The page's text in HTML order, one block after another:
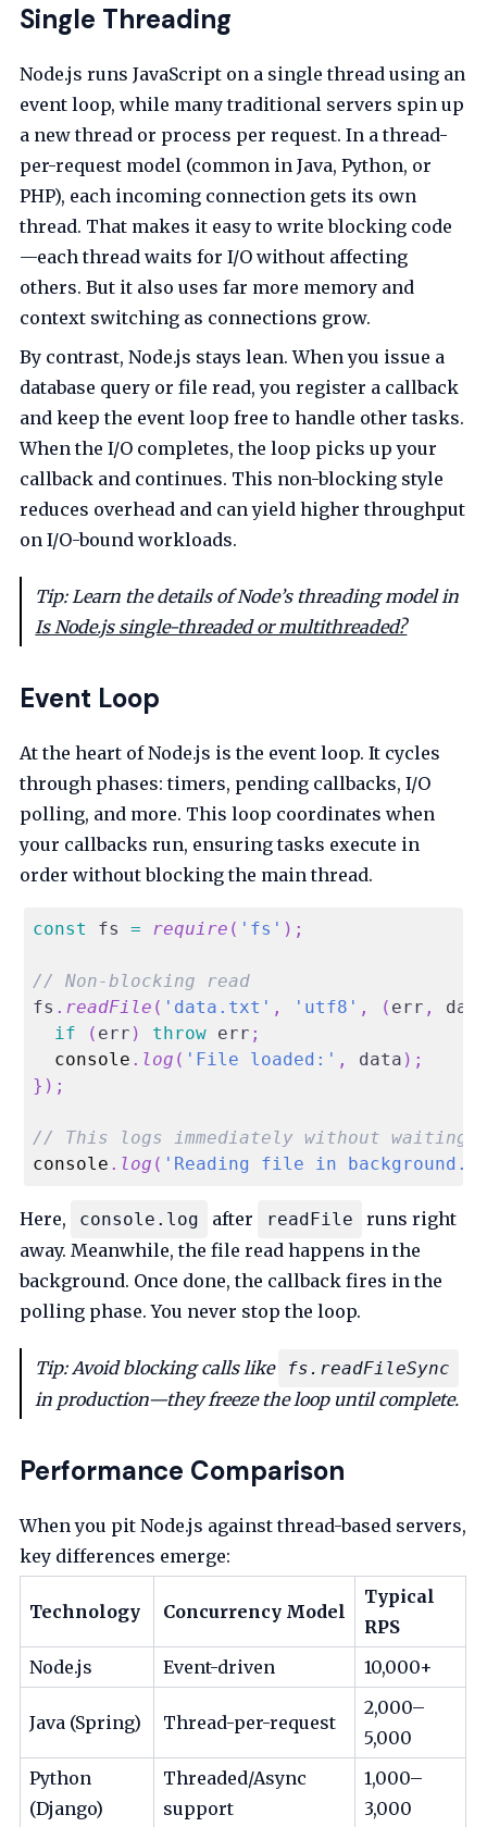
Single Threading
Node.js runs JavaScript on a single thread using an
event loop, while many traditional servers spin up
a new thread or process per request. In a thread-
per-request model (common in Java, Python, or
PHP), each incoming connection gets its own
thread. That makes it easy to write blocking code
—each thread waits for I/O without affecting
others. But it also uses far more memory and
context switching as connections grow.
By contrast, Node.js stays lean. When you issue a
database query or file read, you register a callback
and keep the event loop free to handle other tasks.
When the I/O completes, the loop picks up your
callback and continues. This non-blocking style
reduces overhead and can yield higher throughput
on I/O-bound workloads.
Tip: Learn the details of Node’s threading model in
Is Node.js single-threaded or multithreaded?
Event Loop
At the heart of Node.js is the event loop. It cycles
through phases: timers, pending callbacks, I/O
polling, and more. This loop coordinates when
your callbacks run, ensuring tasks execute in
order without blocking the main thread.
const fs = require ( 'fs' ) ;
// Non-blocking read
fs . readFile ( 'data.txt' , 'utf8' , ( err ,
if
( err ) throw err ;
console . log ( 'File loaded:' , data ) ;
} ) ;
// This logs immediately without waiting
console . log ( 'Reading file in
Here, console.log after readFile
runs right
away. Meanwhile, the file read happens in the
background. Once done, the callback fires in the
polling phase. You never stop the loop.
Tip: Avoid blocking calls like fs.readFileSync
in production—they freeze the loop until complete.
Performance Comparison
When you pit Node.js against thread-based servers,
key differences emerge:
Technology Concurrency Model
Typical
RPS
Node.js
Event-driven 10,000+
Java (Spring) Thread-per-request
2,000–
5,000
Python
(Django)
Threaded/Async
support
1,000–
3,000